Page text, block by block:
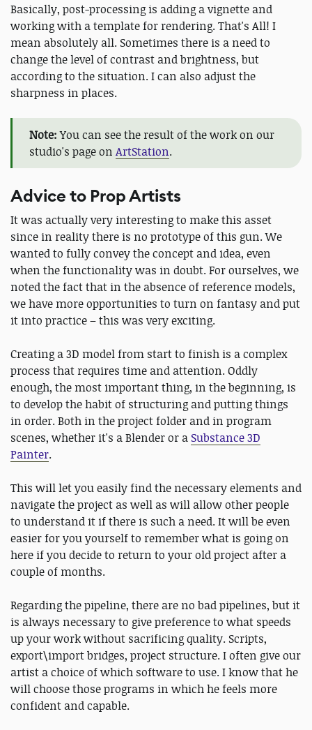
Basically, post-processing is adding a vignette and
working with a template for rendering. That's All! I
mean absolutely all. Sometimes there is a need to
change the level of contrast and brightness, but
according to the situation. I can also adjust the
sharpness in places.
Note:You can see the result of the work on our
studio's page on ArtStation.
Advice to Prop Artists
It was actually very interesting to make this asset
since in reality there is no prototype of this gun. We
wanted to fully convey the concept and idea, even
when the functionality was in doubt. For ourselves, we
noted the fact that in the absence of reference models,
we have more opportunities to turn on fantasy and put
it into practice – this was very exciting.
Creating a 3D model from start to finish is a complex
process that requires time and attention. Oddly
enough, the most important thing, in the beginning, is
to develop the habit of structuring and putting things
in order. Both in the project folder and in program
scenes, whether it's a Blender or a Substance 3D
Painter.
This will let you easily find the necessary elements and
navigate the project as well as will allow other people
to understand it if there is such a need. It will be even
easier for you yourself to remember what is going on
here if you decide to return to your old project after a
couple of months.
Regarding the pipeline, there are no bad pipelines, but it
is always necessary to give preference to what speeds
up your work without sacrificing quality. Scripts,
export\import bridges, project structure. I often give our
artist a choice of which software to use. I know that he
will choose those programs in which he feels more
confident and capable.